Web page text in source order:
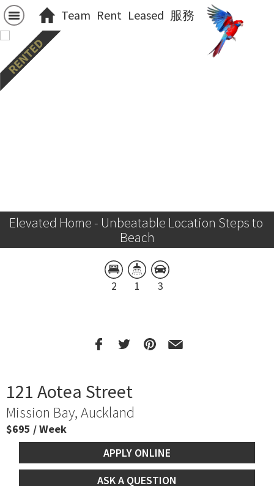
Team Rent Leased 服務
Elevated Home - Unbeatable Location Steps to
Beach
2 1 3
121 Aotea Street
Mission Bay, Auckland
$695 / Week
APPLY ONLINE
ASK A QUESTION